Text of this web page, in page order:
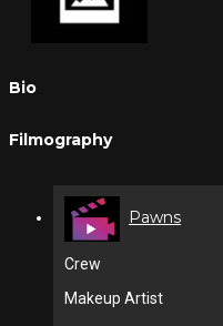
Bio
Filmography
Pawns
Crew
Makeup Artist